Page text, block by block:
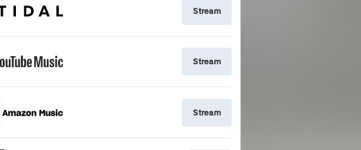
Stream
Stream
Stream